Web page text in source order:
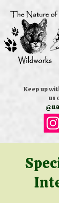
Keep up
us